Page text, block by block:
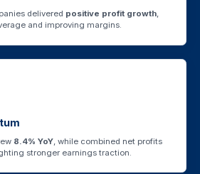
delivered positive profit growth,
and improving margins.
8.4% YoY, while combined net profits
stronger earnings traction.